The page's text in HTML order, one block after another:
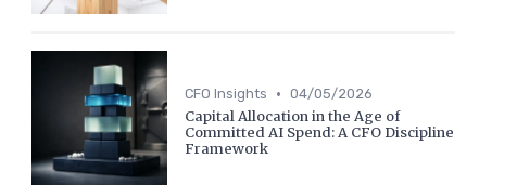
CFO Insights • 04/05/2026
Capital Allocation in the Age of
Committed AI Spend: A CFO Discipline
Framework